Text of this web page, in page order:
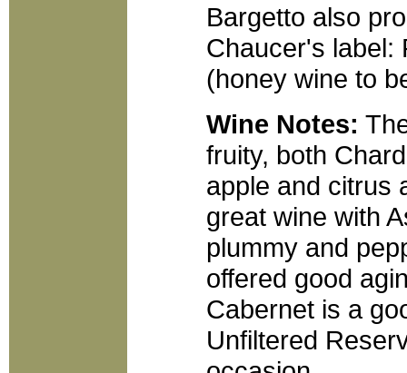
Bargetto also
Chaucer's label:
(honey wine to
Wine Notes:
fruity, both
apple and citrus
great wine with
plummy and
offered good
Cabernet is a
Unfiltered